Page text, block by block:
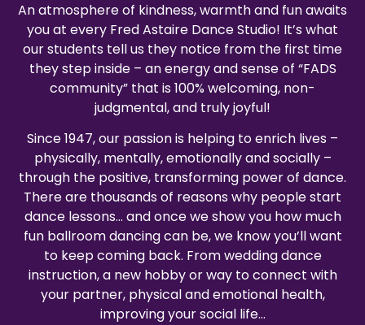
An atmosphere of kindness, warmth and fun awaits
you at every Fred Astaire Dance Studio! It’s what
our students tell us they notice from the first time
they step inside – an energy and sense of “FADS
community” that is 100% welcoming, non-
judgmental, and truly joyful!
Since 1947, our passion is helping to enrich lives –
physically, mentally, emotionally and socially –
through the positive, transforming power of dance.
There are thousands of reasons why people start
dance lessons… and once we show you how much
fun ballroom dancing can be, we know you’ll want
to keep coming back. From wedding dance
instruction, a new hobby or way to connect with
your partner, physical and emotional health,
improving your social life…